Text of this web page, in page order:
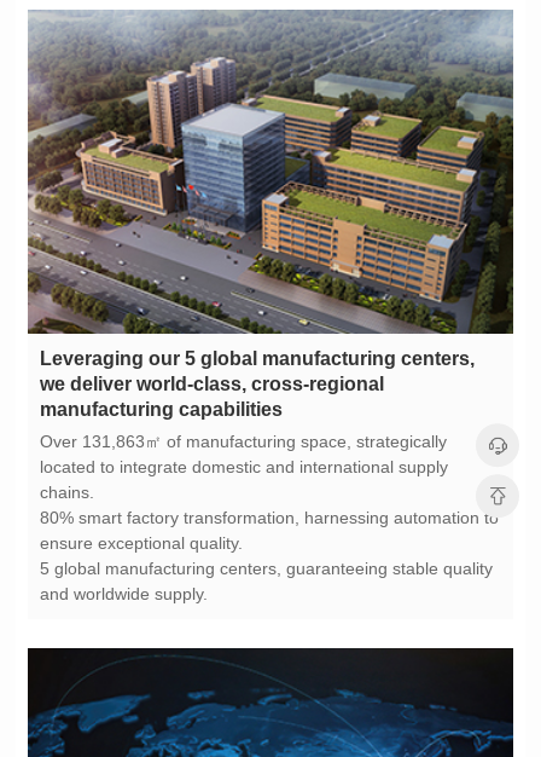
manufacturing capabilities
chains.
ensure exceptional quality.
and worldwide supply.